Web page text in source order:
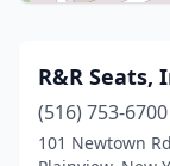
R&R Seats,
(516) 753-6700
101 Newtown Rd